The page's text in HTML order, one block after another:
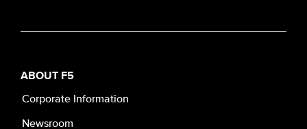
ABOUT F5
Corporate Information
Newsroom